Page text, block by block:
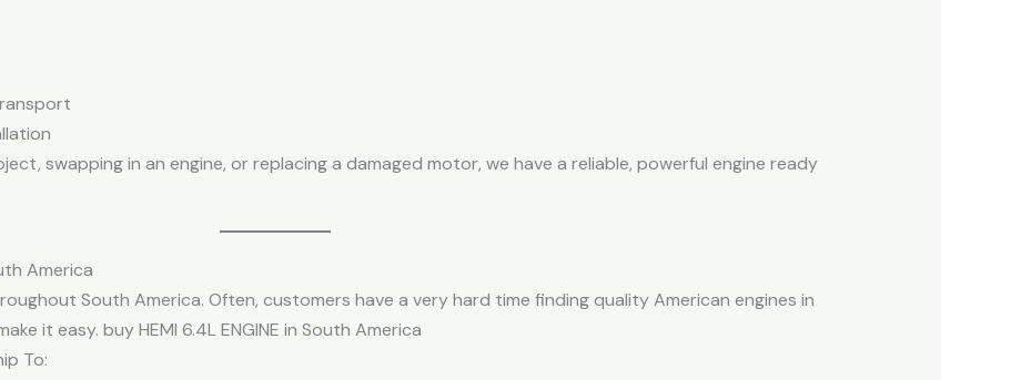
swapping in an engine, or replacing a damaged motor, we have a reliable, powerful engine ready
America
South America. Often, customers have a very hard time finding quality American engines in
it easy. buy HEMI 6.4L ENGINE in South America
To: